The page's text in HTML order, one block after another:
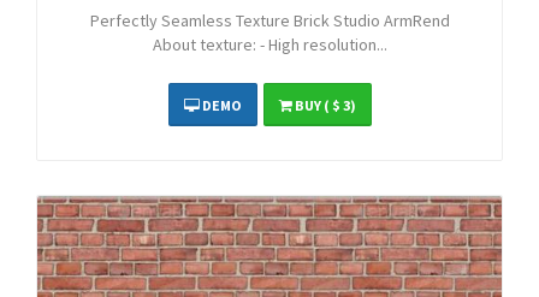
Perfectly Seamless Texture Brick Studio ArmRend
About texture: - High resolution...
DEMO BUY( $ 3)